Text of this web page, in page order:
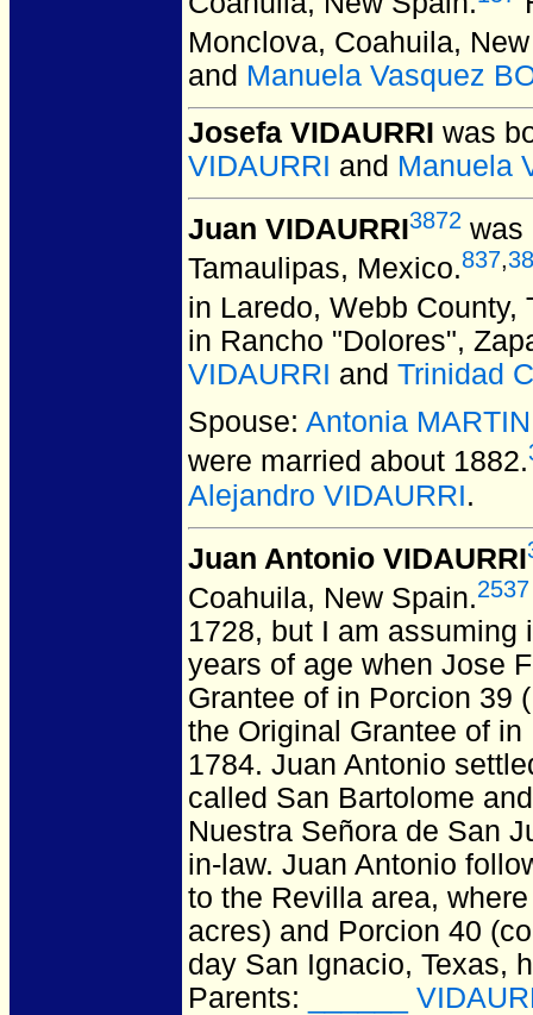
Monclova, Coahuila,
and Manuela Vasquez
Josefa VIDAURRI was
VIDAURRI and Manuela
Juan VIDAURRI3872 was
Tamaulipas, Mexico.837,
in Laredo, Webb County,
in Rancho "Dolores",
VIDAURRI and Trinidad
Spouse: Antonia
were married about 1882.
Alejandro VIDAURRI.
Juan Antonio VIDAURRI
Coahuila, New Spain.2537
1728, but I am assuming
years of age when Jose
Grantee of in Porcion 39
the Original Grantee of
1784. Juan Antonio
called San Bartolome
Nuestra Señora de San
in-law. Juan Antonio
to the Revilla area,
acres) and Porcion 40
day San Ignacio, Texas,
Parents:
______